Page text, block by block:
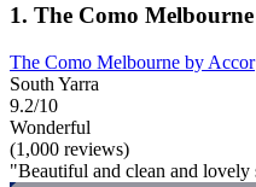
1. The Como
The Como Melbourne by Accor
South Yarra
9.2/10
Wonderful
(1,000 reviews)
"Beautiful and clean and lovely